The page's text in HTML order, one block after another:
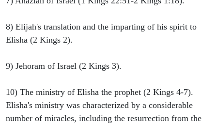
8) Elijah's translation and the imparting of his spirit to
Elisha (2 Kings 2).
9) Jehoram of Israel (2 Kings 3).
10) The ministry of Elisha the prophet (2 Kings 4-7).
Elisha's ministry was characterized by a considerable
number of miracles, including the resurrection from the